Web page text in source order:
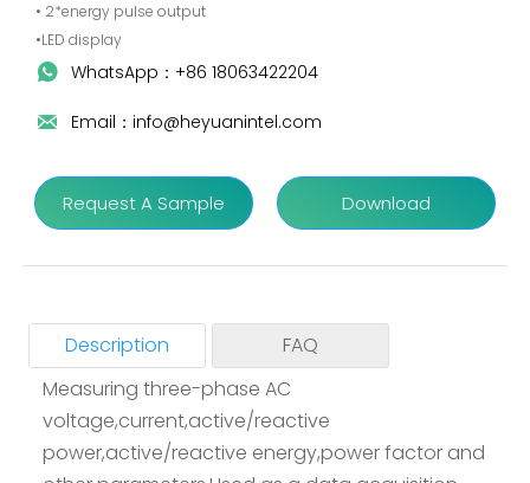
• 2*energy pulse output
•LED display
 WhatsApp：+86 18063422204
 Email：info@heyuanintel.com
Request A Sample Download
Description
FAQ
Measuring three-phase AC
voltage,current,active/reactive
power,active/reactive energy,power factor and
 Q1: How long is your delivery time?